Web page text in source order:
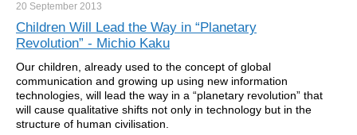
20 September 2013
Children Will Lead the Way in “Planetary
Revolution” - Michio Kaku
Our children, already used to the concept of global
communication and growing up using new information
technologies, will lead the way in a “planetary revolution” that
will cause qualitative shifts not only in technology but in the
structure of human civilisation.